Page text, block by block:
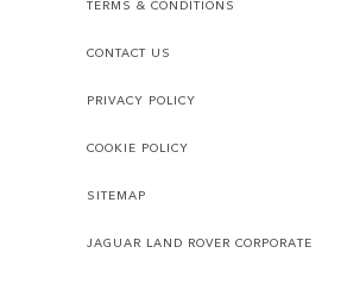
TERMS & CONDITIONS
CONTACT US
PRIVACY POLICY
COOKIE POLICY
SITEMAP
JAGUAR LAND ROVER CORPORATE